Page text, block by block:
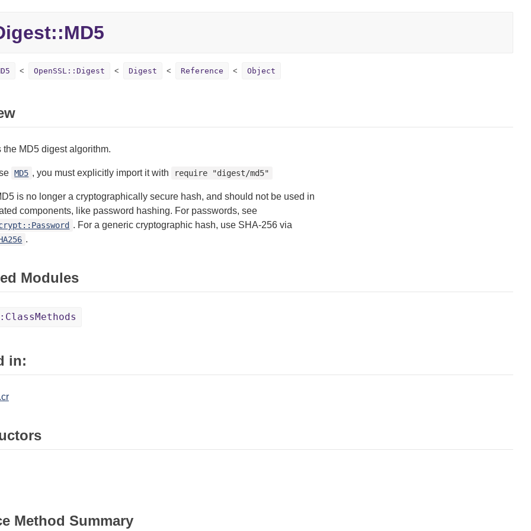
MD5
OpenSSL::Digest Digest Reference Object
the MD5 digest algorithm.
MD5 , you must explicitly import it with require "digest/md5"
is no longer a cryptographically secure hash, and should not be used in
components, like password hashing. For passwords, see
. For a generic cryptographic hash, use SHA-256 via
.
Modules
in:
Method Summary